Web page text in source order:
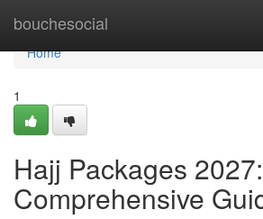
bouchesocial
Home
Home
1
Hajj Packages
Comprehensive